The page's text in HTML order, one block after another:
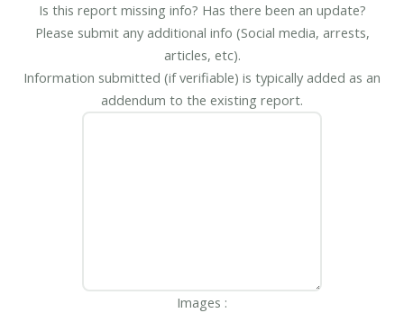
Is this report missing info? Has there been an update?
Please submit any additional info (Social media, arrests,
articles, etc).
Information submitted (if verifiable) is typically added as an
addendum to the existing report.
Images :